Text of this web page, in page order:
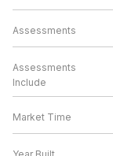
Assessments
Assessments
Include
Market Time